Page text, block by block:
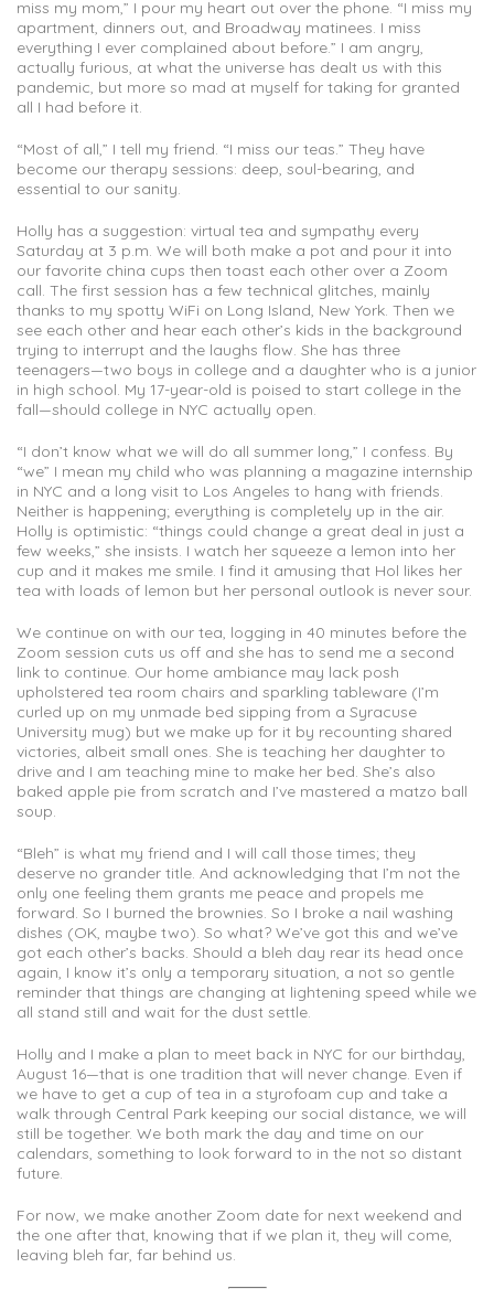
miss my mom,” I pour my heart out over the phone. “I miss my
apartment, dinners out, and Broadway matinees. I miss
everything I ever complained about before.” I am angry,
actually furious, at what the universe has dealt us with this
pandemic, but more so mad at myself for taking for granted
all I had before it.
“Most of all,” I tell my friend. “I miss our teas.” They have
become our therapy sessions: deep, soul-bearing, and
essential to our sanity.
Holly has a suggestion: virtual tea and sympathy every
Saturday at 3 p.m. We will both make a pot and pour it into
our favorite china cups then toast each other over a Zoom
call. The first session has a few technical glitches, mainly
thanks to my spotty WiFi on Long Island, New York. Then we
see each other and hear each other’s kids in the background
trying to interrupt and the laughs flow. She has three
teenagers—two boys in college and a daughter who is a junior
in high school. My 17-year-old is poised to start college in the
fall—should college in NYC actually open.
“I don’t know what we will do all summer long,” I confess. By
“we” I mean my child who was planning a magazine internship
in NYC and a long visit to Los Angeles to hang with friends.
Neither is happening; everything is completely up in the air.
Holly is optimistic: “things could change a great deal in just a
few weeks,” she insists. I watch her squeeze a lemon into her
cup and it makes me smile. I find it amusing that Hol likes her
tea with loads of lemon but her personal outlook is never sour.
We continue on with our tea, logging in 40 minutes before the
Zoom session cuts us off and she has to send me a second
link to continue. Our home ambiance may lack posh
upholstered tea room chairs and sparkling tableware (I’m
curled up on my unmade bed sipping from a Syracuse
University mug) but we make up for it by recounting shared
victories, albeit small ones. She is teaching her daughter to
drive and I am teaching mine to make her bed. She’s also
baked apple pie from scratch and I’ve mastered a matzo ball
soup.
“Bleh” is what my friend and I will call those times; they
deserve no grander title. And acknowledging that I’m not the
only one feeling them grants me peace and propels me
forward. So I burned the brownies. So I broke a nail washing
dishes (OK, maybe two). So what? We’ve got this and we’ve
got each other’s backs. Should a bleh day rear its head once
again, I know it’s only a temporary situation, a not so gentle
reminder that things are changing at lightening speed while we
all stand still and wait for the dust settle.
Holly and I make a plan to meet back in NYC for our birthday,
August 16—that is one tradition that will never change. Even if
we have to get a cup of tea in a styrofoam cup and take a
walk through Central Park keeping our social distance, we will
still be together. We both mark the day and time on our
calendars, something to look forward to in the not so distant
future.
For now, we make another Zoom date for next weekend and
the one after that, knowing that if we plan it, they will come,
leaving bleh far, far behind us.